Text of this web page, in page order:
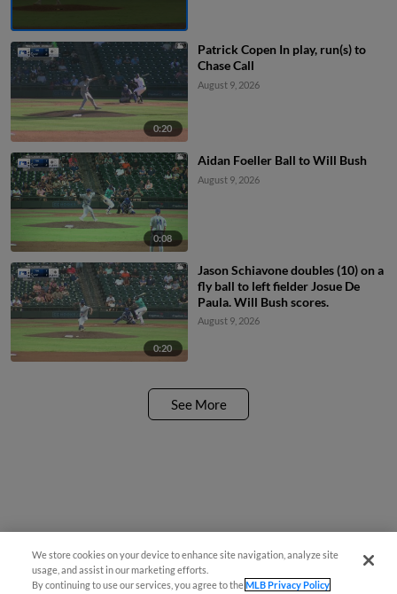
0:20
Patrick Copen In play, run(s) to
Chase Call
August 9, 2026
0:08
Aidan Foeller Ball to Will Bush
August 9, 2026
0:20
Jason Schiavone doubles (10) on a
fly ball to left fielder Josue De
Paula. Will Bush scores.
August 9, 2026
See More
We store cookies on your device to enhance site navigation, analyze site
usage, and assist in our marketing efforts.
By continuing to use our services, you agree to theMLB Privacy Policy
¡También disponible en Español!